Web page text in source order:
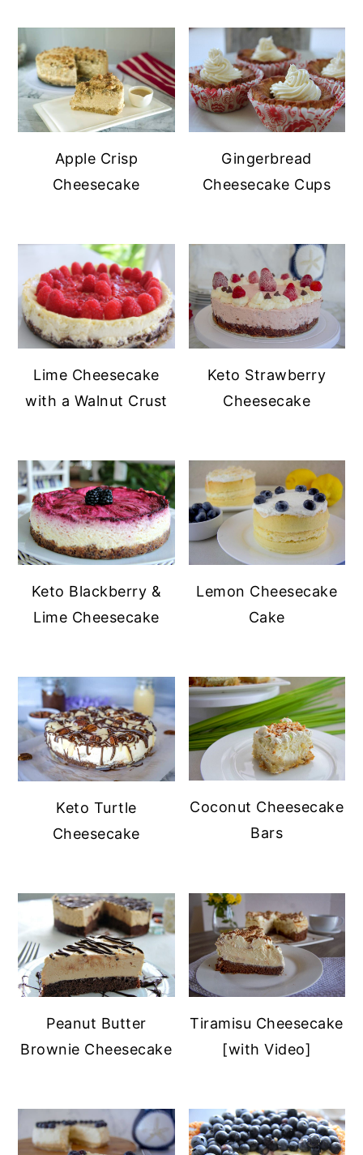
Apple Crisp
Cheesecake
Gingerbread
Cheesecake Cups
Lime Cheesecake
with a Walnut Crust
Keto Strawberry
Cheesecake
Keto Blackberry &
Lime Cheesecake
Lemon Cheesecake
Cake
Keto Turtle
Cheesecake
Coconut Cheesecake
Bars
Peanut Butter
Brownie Cheesecake
Tiramisu Cheesecake
[with Video]